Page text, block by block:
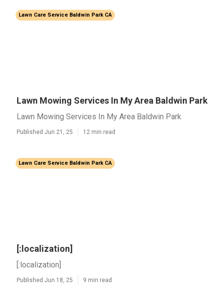
Lawn Care Service Baldwin Park CA
Lawn Mowing Services In My Area Baldwin Park
Lawn Mowing Services In My Area Baldwin Park
Published Jun 21, 25 12 min read
Lawn Care Service Baldwin Park CA
[:localization]
[:localization]
Published Jun 18, 25 9 min read